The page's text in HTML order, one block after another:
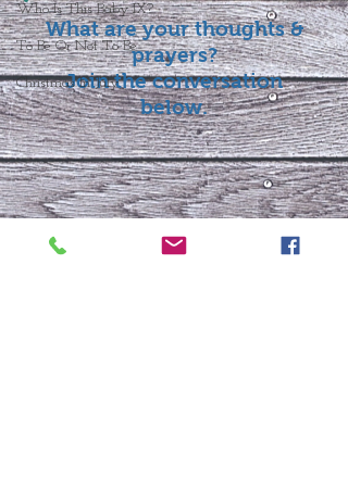
Who Is This Baby IX?
To Be Or Not To Be
Christmas In July
What are your thoughts &
prayers?
Join the conversation
below.